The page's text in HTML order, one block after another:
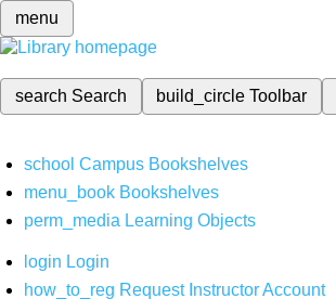
menu
search Search build_circleToolbar
school Campus Bookshelves
menu_book Bookshelves
perm_media Learning Objects
login Login
how_to_reg Request Instructor Account